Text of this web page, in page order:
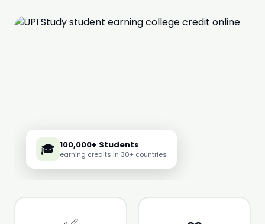
🎓 100,000+ Students
earning credits in 30+ countries